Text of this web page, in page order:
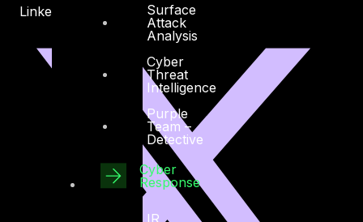
Surface
Attack
Analysis
Cyber
Threat
Intelligence
Purple
Team –
Detective
Cyber
Response
IR
Linkedin